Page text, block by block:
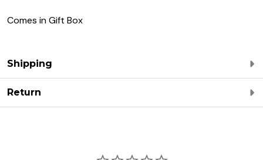
Comes in Gift Box
Shipping
Return